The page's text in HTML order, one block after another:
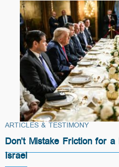
ARTICLES & TESTIMONY
Don’t Mistake Friction for
Israel